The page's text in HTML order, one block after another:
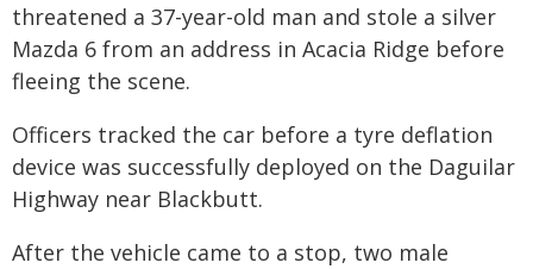
threatened a 37-year-old man and stole a silver
Mazda 6 from an address in Acacia Ridge before
fleeing the scene.
Officers tracked the car before a tyre deflation
device was successfully deployed on the Daguilar
Highway near Blackbutt.
After the vehicle came to a stop, two male